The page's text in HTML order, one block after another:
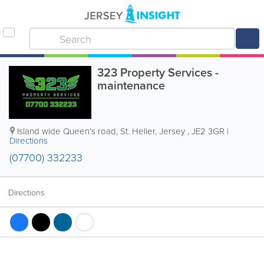
323 Property Services -
maintenance
Island wide Queen’s road, St. Helier,Jersey ,JE2 3GR |
Directions
(07700) 332233
Directions